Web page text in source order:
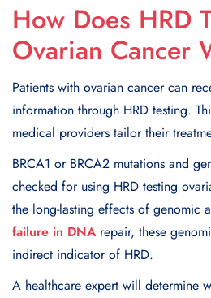
How Does HRD
Ovarian Cancer
Patients with ovarian cancer can
information through HRD testing.
medical providers tailor their
BRCA1 or BRCA2 mutations and
checked for using HRD testing
the long-lasting effects of genomic
failure in DNArepair, these
indirect indicator of HRD.
A healthcare expert will determine